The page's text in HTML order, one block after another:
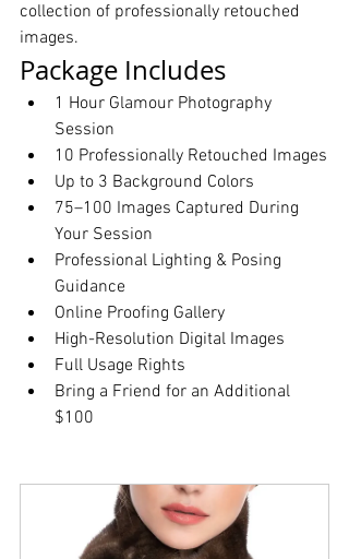
collection of professionally retouched
images.
Package Includes
1 Hour Glamour Photography
Session
10 Professionally Retouched Images
Up to 3 Background Colors
75–100 Images Captured During
Your Session
Professional Lighting & Posing
Guidance
Online Proofing Gallery
High-Resolution Digital Images
Full Usage Rights
Bring a Friend for an Additional
$100